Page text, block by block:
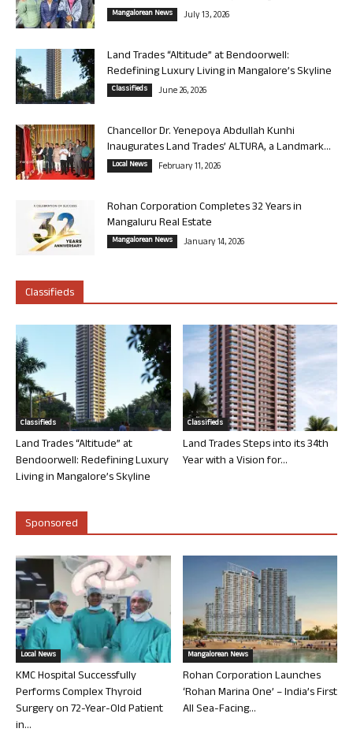
Mangalorean News July 13, 2026
Land Trades “Altitude” at Bendoorwell:
Redefining Luxury Living in Mangalore’s Skyline
Classifieds June 26, 2026
Chancellor Dr. Yenepoya Abdullah Kunhi
Inaugurates Land Trades’ ALTURA, a Landmark...
Local News February 11, 2026
Rohan Corporation Completes 32 Years in
Mangaluru Real Estate
Mangalorean News January 14, 2026
Classifieds
Classifieds
Land Trades “Altitude” at
Bendoorwell: Redefining Luxury
Living in Mangalore’s Skyline
Classifieds
Land Trades Steps into its 34th
Year with a Vision for...
Sponsored
Local News
KMC Hospital Successfully
Performs Complex Thyroid
Surgery on 72-Year-Old Patient
in...
Mangalorean News
Rohan Corporation Launches
‘Rohan Marina One’ – India’s First
All Sea-Facing...